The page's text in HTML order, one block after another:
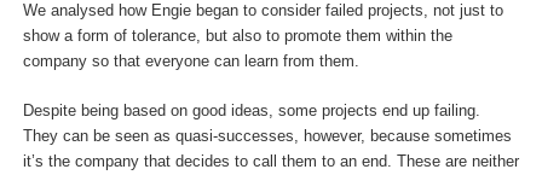
We analysed how Engie began to consider failed projects, not just to
show a form of tolerance, but also to promote them within the
company so that everyone can learn from them.
Despite being based on good ideas, some projects end up failing.
They can be seen as quasi-successes, however, because sometimes
it’s the company that decides to call them to an end. These are neither